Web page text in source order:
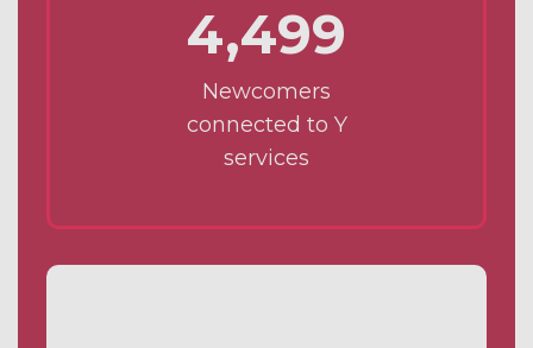
4,499
Newcomers
connected to Y
services